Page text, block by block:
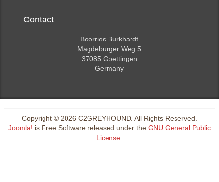
Contact
Boerries Burkhardt
Magdeburger Weg 5
37085 Goettingen
Germany
Copyright © 2026 C2GREYHOUND. All Rights Reserved.
Joomla! is Free Software released under the GNU General Public
License.